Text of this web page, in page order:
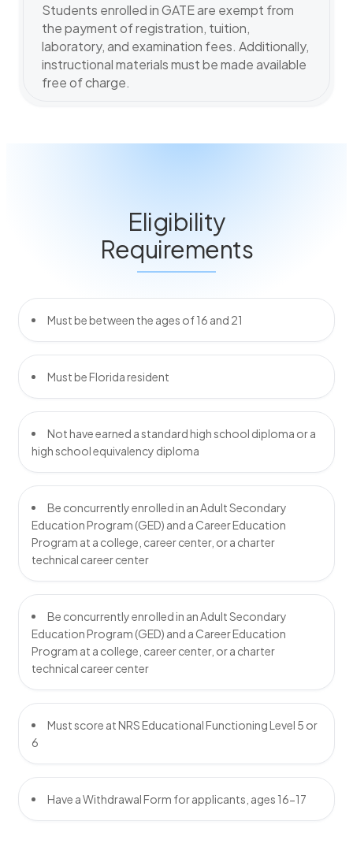
Students enrolled in GATE are exempt from
the payment of registration, tuition,
laboratory, and examination fees. Additionally,
instructional materials must be made available
free of charge.
Eligibility
Requirements
Must be between the ages of 16 and 21
Must be Florida resident
Not have earned a standard high school diploma or a
high school equivalency diploma
Be concurrently enrolled in an Adult Secondary
Education Program (GED) and a Career Education
Program at a college, career center, or a charter
technical career center
Be concurrently enrolled in an Adult Secondary
Education Program (GED) and a Career Education
Program at a college, career center, or a charter
technical career center
Must score at NRS Educational Functioning Level 5 or
6
Have a Withdrawal Form for applicants, ages 16-17